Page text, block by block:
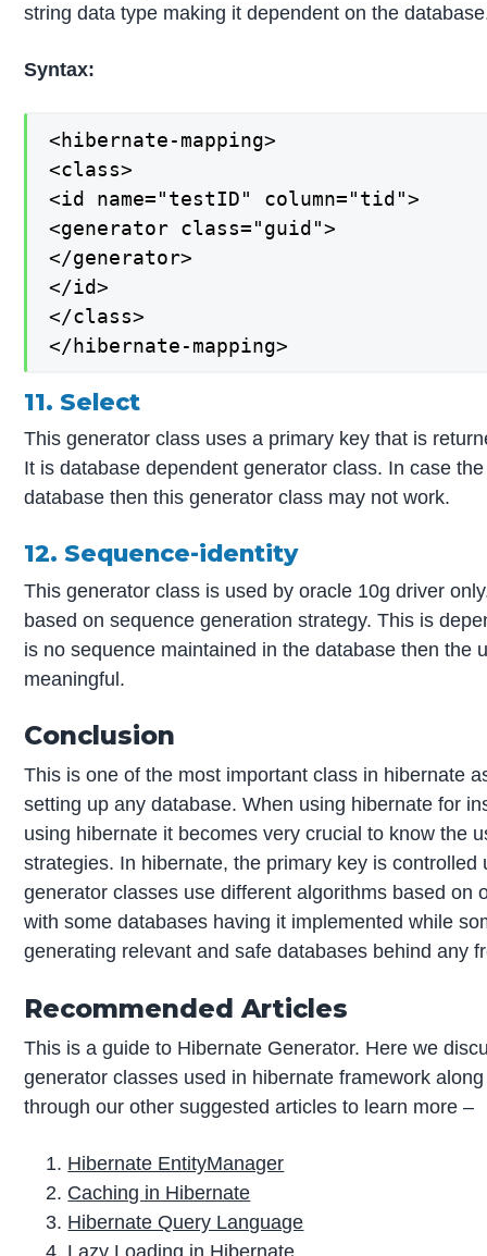
string data type making it dependent on the
Syntax:
<hibernate-mapping>
<class>
<id name="testID" column="tid">
<generator class="guid">
</generator>
</id>
</class>
</hibernate-mapping>
11. Select
This generator class uses a primary key that is
It is database dependent generator class. In case
database then this generator class may not work.
12. Sequence-identity
This generator class is used by oracle 10g driver
based on sequence generation strategy. This is
is no sequence maintained in the database then the
meaningful.
Conclusion
This is one of the most important class in hibernate
setting up any database. When using hibernate for
using hibernate it becomes very crucial to know the
strategies. In hibernate, the primary key is
generator classes use different algorithms based on
with some databases having it implemented while
generating relevant and safe databases behind any
Recommended Articles
This is a guide to Hibernate Generator. Here we
generator classes used in hibernate framework
through our other suggested articles to learn more –
Hibernate EntityManager
Caching in Hibernate
Hibernate Query Language